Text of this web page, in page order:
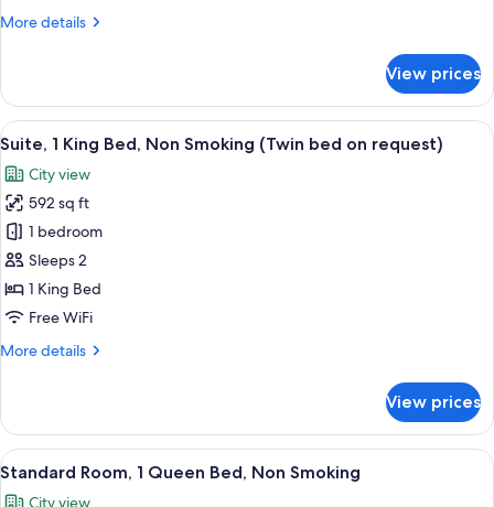
Smoking
on
request)
More details
More
Room,
Twin
Non
Smoking
(Twin
bed
on
request)
View prices
View
all
photos
for
Suite,
1
King
Bed,
Smoking
on
request)
A hotel room with a bed, two
9
Suite, 1 King Bed, Non Smoking (Twin bed on request)
City view
592 sq ft
1 bedroom
Sleeps 2
1 King Bed
Free WiFi
More details
More
1
King
Bed,
View prices
View
all
A hotel room with a bed, bedside
10
Standard Room, 1 Queen Bed, Non Smoking
City view